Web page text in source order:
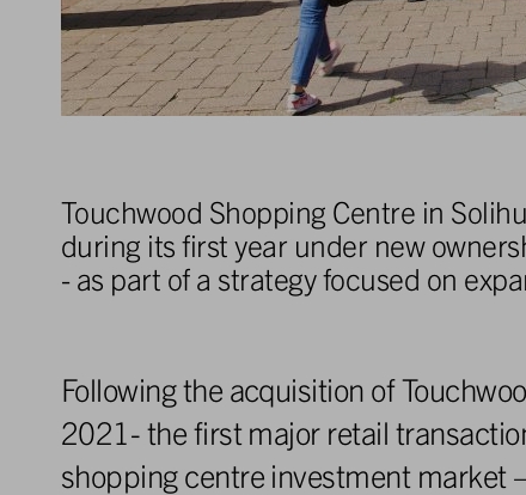
Touchwood Shopping Centre in
during its first year under new
- as part of a strategy focused on
Following the acquisition of
2021- the first major retail
shopping centre investment market